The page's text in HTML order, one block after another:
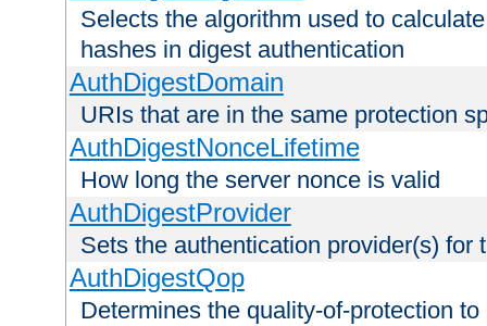
Selects the algorithm used to
hashes in digest authentication
AuthDigestDomain
URIs that are in the same protection
AuthDigestNonceLifetime
How long the server nonce is valid
AuthDigestProvider
Sets the authentication provider(s) for
AuthDigestQop
Determines the quality-of-protection